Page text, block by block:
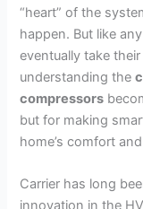
“heart” of the
happen. But like
eventually take
understanding the
compressors
but for making
home’s comfort
Carrier has long
innovation in the